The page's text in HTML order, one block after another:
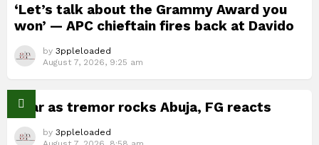
‘Let’s talk about the Grammy Award you
won’ — APC chieftain fires back at Davido
by 3ppleloaded
August 7, 2026, 9:25 am
Fear as tremor rocks Abuja, FG reacts
by 3ppleloaded